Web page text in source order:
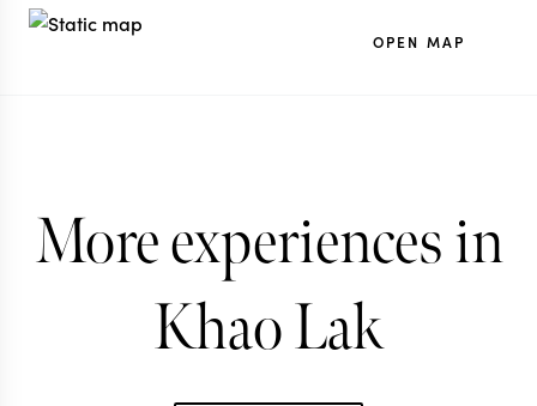
OPEN MAP
More experiences in
Khao Lak